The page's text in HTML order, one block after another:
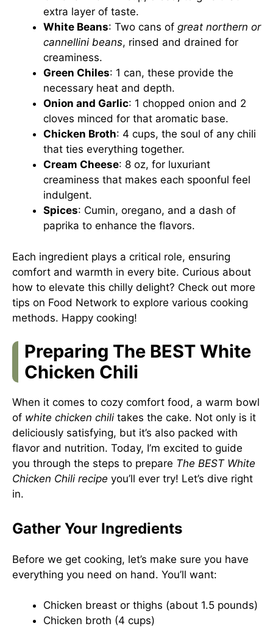
extra layer of taste.
White Beans: Two cans of great northern or
cannellini beans, rinsed and drained for
creaminess.
Green Chiles: 1 can, these provide the
necessary heat and depth.
Onion and Garlic: 1 chopped onion and 2
cloves minced for that aromatic base.
Chicken Broth: 4 cups, the soul of any chili
that ties everything together.
Cream Cheese: 8 oz, for luxuriant
creaminess that makes each spoonful feel
indulgent.
Spices: Cumin, oregano, and a dash of
paprika to enhance the flavors.
Each ingredient plays a critical role, ensuring
comfort and warmth in every bite. Curious about
how to elevate this chilly delight? Check out more
tips on Food Network to explore various cooking
methods. Happy cooking!
Preparing The BEST White
Chicken Chili
When it comes to cozy comfort food, a warm bowl
of white chicken chilitakes the cake. Not only is it
deliciously satisfying, but it’s also packed with
flavor and nutrition. Today, I’m excited to guide
you through the steps to prepare The BEST White
Chicken Chili recipe you’ll ever try! Let’s dive right
in.
Gather Your Ingredients
Before we get cooking, let’s make sure you have
everything you need on hand. You’ll want:
Chicken breast or thighs (about 1.5 pounds)
Chicken broth (4 cups)